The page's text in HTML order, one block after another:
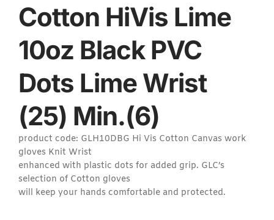
Cotton HiVis Lime
10oz Black PVC
Dots Lime Wrist
(25) Min.(6)
product code: GLH10DBG Hi Vis Cotton Canvas work
gloves Knit Wrist
enhanced with plastic dots for added grip. GLC’s
selection of Cotton gloves
will keep your hands comfortable and protected.